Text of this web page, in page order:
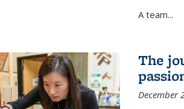
A team...
The
December